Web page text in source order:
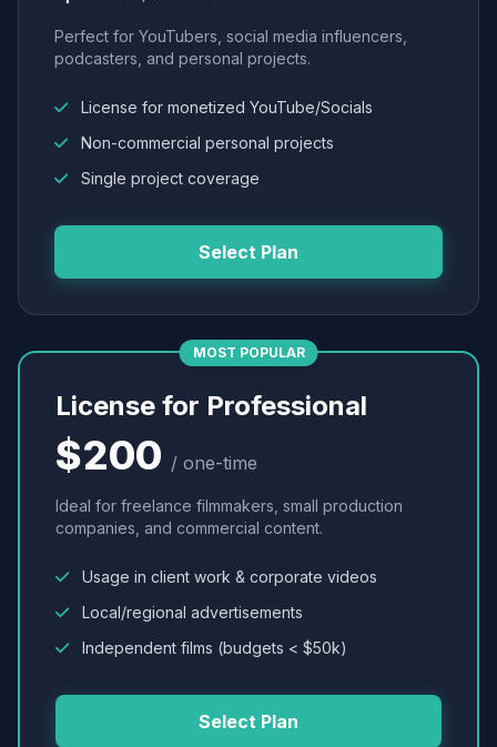
Perfect for YouTubers, social media influencers,
podcasters, and personal projects.
License for monetized YouTube/Socials
Non-commercial personal projects
Single project coverage
Select Plan
MOST POPULAR
License for Professional
$200 / one-time
Ideal for freelance filmmakers, small production
companies, and commercial content.
Usage in client work & corporate videos
Local/regional advertisements
Independent films (budgets < $50k)
Select Plan